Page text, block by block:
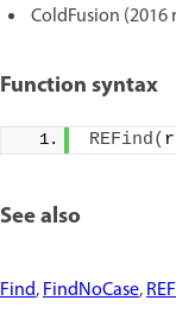
ColdFusion (2016
Function syntax
REFind(
See also
Find,FindNoCase,